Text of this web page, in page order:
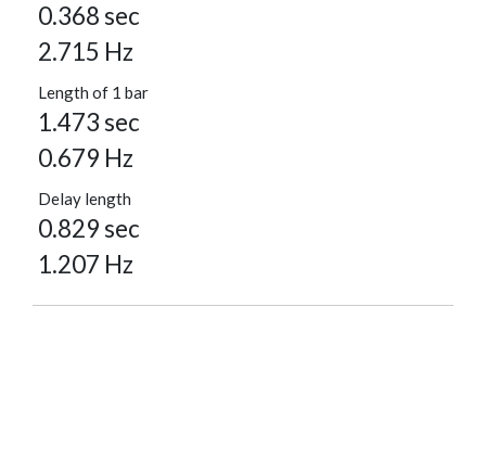
0.368 sec
2.715 Hz
Length of 1 bar
1.473 sec
0.679 Hz
Delay length
0.829 sec
1.207 Hz